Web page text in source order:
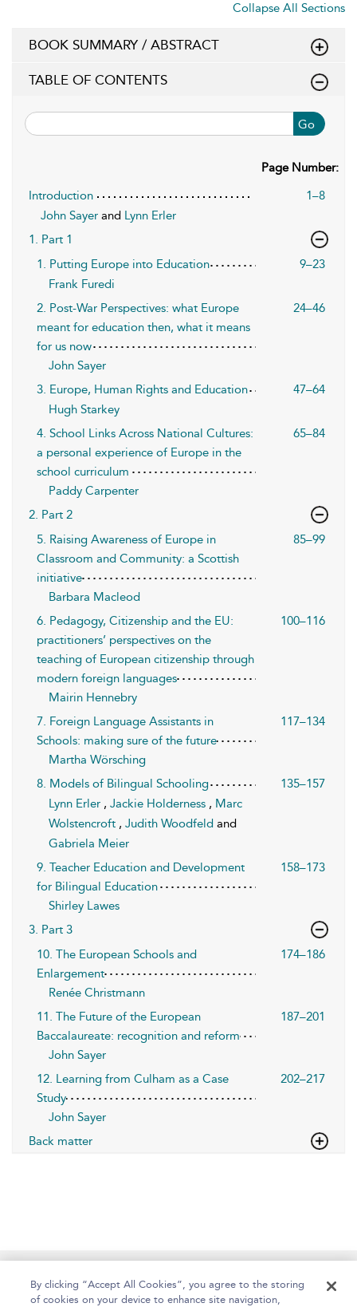
Collapse All Sections
BOOK SUMMARY / ABSTRACT
TABLE OF CONTENTS
Go
Page Number:
Introduction
1–8
John Sayer and Lynn Erler
1. Part 1
1. Putting Europe into Education
9–23
Frank Furedi
2. Post-War Perspectives: what Europe
meant for education then, what it means
for us now
24–46
John Sayer
3. Europe, Human Rights and Education
47–64
Hugh Starkey
4. School Links Across National Cultures:
a personal experience of Europe in the
school curriculum
65–84
Paddy Carpenter
2. Part 2
5. Raising Awareness of Europe in
Classroom and Community: a Scottish
initiative
85–99
Barbara Macleod
6. Pedagogy, Citizenship and the EU:
practitioners’ perspectives on the
teaching of European citizenship through
modern foreign languages
100–116
Mairin Hennebry
7. Foreign Language Assistants in
Schools: making sure of the future
117–134
Martha Wörsching
8. Models of Bilingual Schooling
135–157
Lynn Erler , Jackie Holderness , Marc
Wolstencroft , Judith Woodfeld and
Gabriela Meier
9. Teacher Education and Development
for Bilingual Education
158–173
Shirley Lawes
3. Part 3
10. The European Schools and
Enlargement
174–186
Renée Christmann
11. The Future of the European
Baccalaureate: recognition and reform
187–201
John Sayer
12. Learning from Culham as a Case
Study
202–217
John Sayer
Back matter
Home About Help Accessibility
By clicking “Accept All Cookies”, you agree to the storing
of cookies on your device to enhance site navigation,